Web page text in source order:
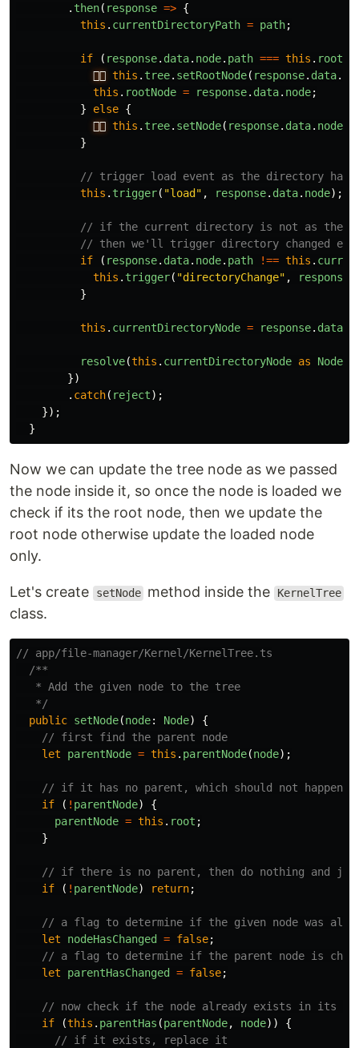
. then( response => {
this . currentDirectoryPath = path;
if ( response. data. node. path === this .
👉🏻 this . tree. setRootNode( response. data.
this . rootNode = response. data. node;
}
else {
👉🏻 this . tree. setNode( response. data. node
}
// trigger load event as the directory has
this . trigger( "load " , response. data. node);
// if the current directory is not as the
// then we'll trigger directory changed
if
( response. data. node. path !== this .
this . trigger( "directoryChange" , response
}
this . currentDirectoryNode = response. data
resolve(this . currentDirectoryNode as Node
})
. catch( reject);
});
}
Now we can update the tree node as we passed
the node inside it, so once the node is loaded we
check if its the root node, then we update the
root node otherwise update the loaded node
only.
Let's create setNode method inside the KernelTree
class.
// app/file-manager/Kernel/KernelTree.ts
/**
   * Add the given node to the tree
   */
public setNode(node: Node)
{
// first find the parent node
let
parentNode = this . parentNode(node);
// if it has no parent, which should not happen,
if
( ! parentNode)
{
parentNode = this . root ;
}
// if there is no parent, then do nothing and
if
( ! parentNode) return;
// a flag to determine if the given node was
let
nodeHasChanged = false;
// a flag to determine if the parent node is
let
parentHasChanged = false;
// now check if the node already exists in its
if
(this . parentHas (parentNode, node))
{
// if it exists, replace it